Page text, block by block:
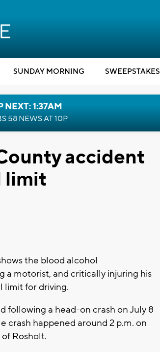
SUNDAY MORNING SWEEPSTAKES
NEXT: 1:37AM
58 NEWS AT 10P
accident
limit
the blood alcohol
motorist, and critically injuring his
limit for driving.
following a head-on crash on July 8
crash happened around 2 p.m. on
Rosholt.